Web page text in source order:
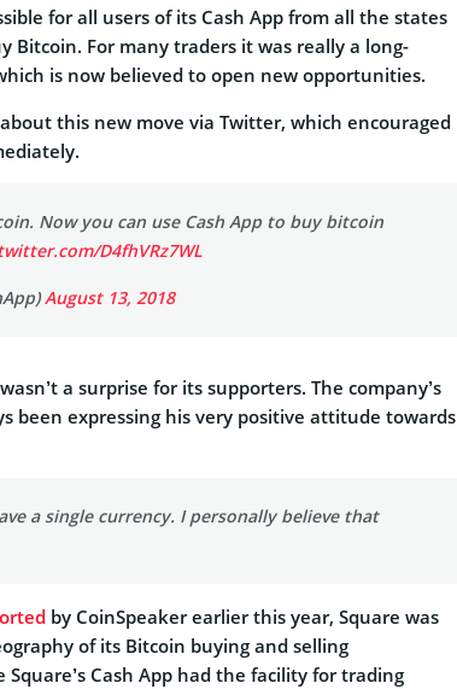
for all users of its Cash App from all the states
Bitcoin. For many traders it was really a long-
is now believed to open new opportunities.
this new move via Twitter, which encouraged
Now you can use Cash App to buy bitcoin
D4fhVRz7WL
August 13, 2018
a surprise for its supporters. The company’s
been expressing his very positive attitude towards
a single currency. I personally believe that
by CoinSpeaker earlier this year, Square was
of its Bitcoin buying and selling
Cash App had the facility for trading